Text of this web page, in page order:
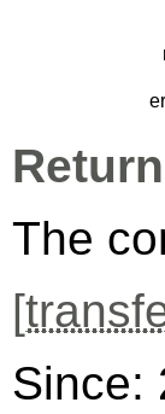
The
[
Since: